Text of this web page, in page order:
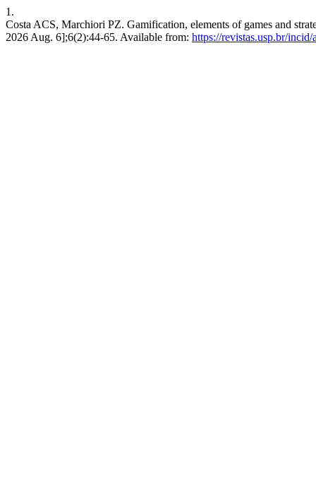
1.
Costa ACS, Marchiori PZ. Gamification, elements of games and
2026 Aug. 6];6(2):44-65. Available from: https://revistas.usp.br/